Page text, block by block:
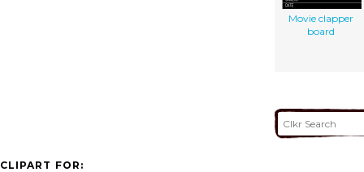
Movie clapper
board
CLIPART FOR: